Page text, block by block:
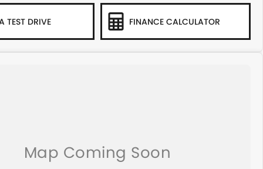
TEST DRIVE FINANCE CALCULATOR